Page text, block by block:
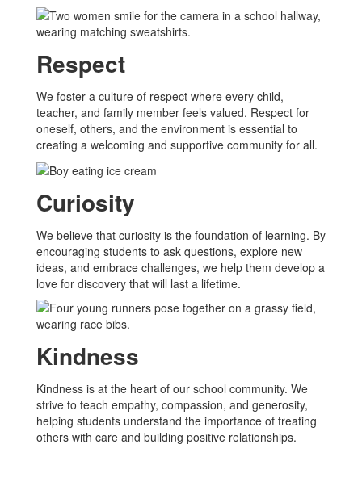
Respect
We foster a culture of respect where every child,
teacher, and family member feels valued. Respect for
oneself, others, and the environment is essential to
creating a welcoming and supportive community for all.
Curiosity
We believe that curiosity is the foundation of learning. By
encouraging students to ask questions, explore new
ideas, and embrace challenges, we help them develop a
love for discovery that will last a lifetime.
Kindness
Kindness is at the heart of our school community. We
strive to teach empathy, compassion, and generosity,
helping students understand the importance of treating
others with care and building positive relationships.